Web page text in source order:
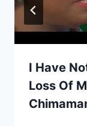
I Have
Loss Of